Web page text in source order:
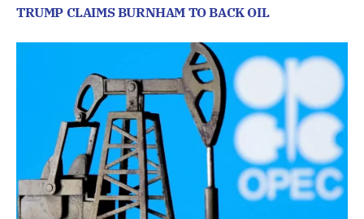
TRUMP CLAIMS BURNHAM TO BACK OIL